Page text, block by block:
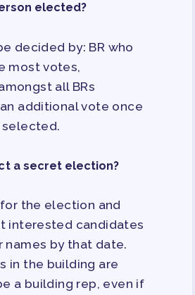
DEDUCTIONS
ENDORSEMENT
elected?
decided by: BR who
most votes,
all BRs
additional vote once
selected.
a secret election?
the election and
interested candidates
names by that date.
in the building are
a building rep, even if